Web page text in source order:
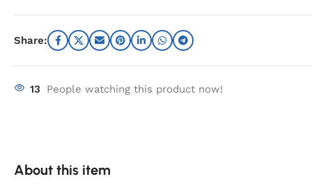
Share:
13 People watching this product now!
About this item